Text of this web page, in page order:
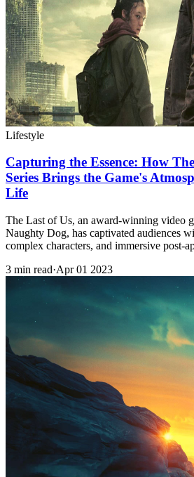
Lifestyle
Capturing the Essence: How
Series Brings the Game's
Life
The Last of Us, an award-winning video
Naughty Dog, has captivated audiences
complex characters, and immersive post-
3 min read·Apr 01 2023